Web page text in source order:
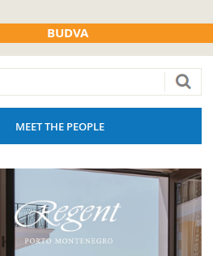
BUDVA
MEET THE PEOPLE